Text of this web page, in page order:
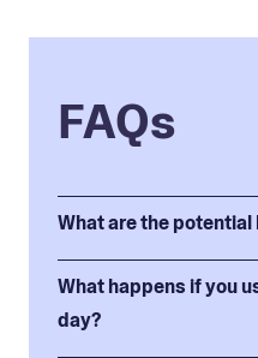
FAQs
What are the
What happens if you
day?